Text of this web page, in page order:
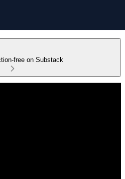
free on Substack